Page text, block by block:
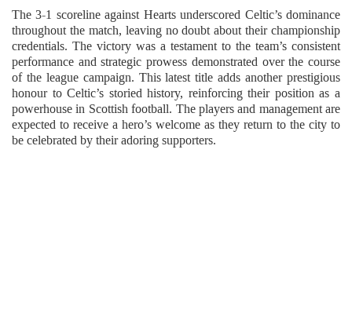
The 3-1 scoreline against Hearts underscored Celtic’s dominance
throughout the match, leaving no doubt about their championship
credentials. The victory was a testament to the team’s consistent
performance and strategic prowess demonstrated over the course
of the league campaign. This latest title adds another prestigious
honour to Celtic’s storied history, reinforcing their position as a
powerhouse in Scottish football. The players and management are
expected to receive a hero’s welcome as they return to the city to
be celebrated by their adoring supporters.